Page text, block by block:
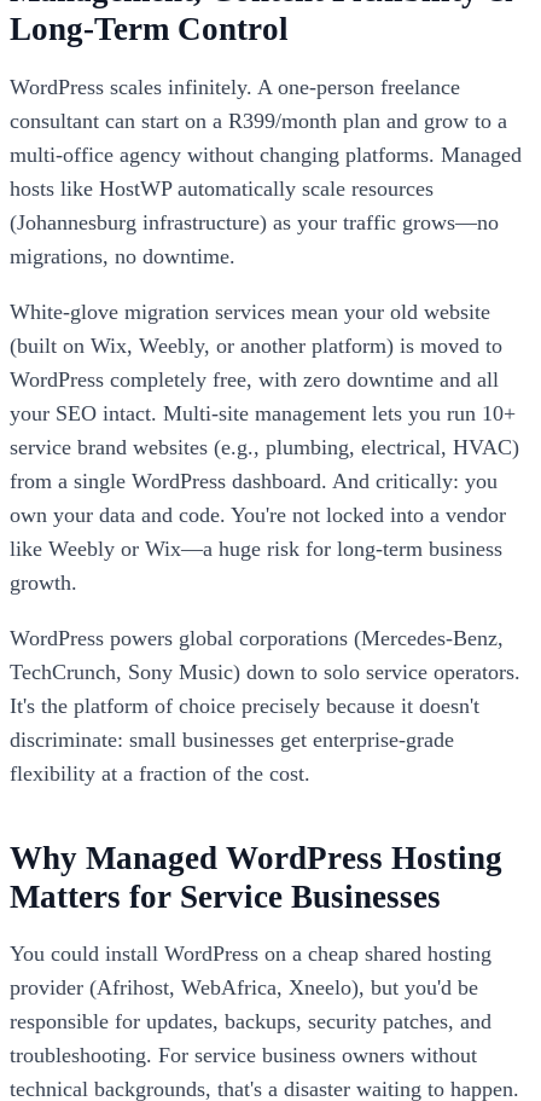
Long-Term Control
WordPress scales infinitely. A one-person freelance
consultant can start on a R399/month plan and grow to a
multi-office agency without changing platforms. Managed
hosts like HostWP automatically scale resources
(Johannesburg infrastructure) as your traffic grows—no
migrations, no downtime.
White-glove migration services mean your old website
(built on Wix, Weebly, or another platform) is moved to
WordPress completely free, with zero downtime and all
your SEO intact. Multi-site management lets you run 10+
service brand websites (e.g., plumbing, electrical, HVAC)
from a single WordPress dashboard. And critically: you
own your data and code. You're not locked into a vendor
like Weebly or Wix—a huge risk for long-term business
growth.
WordPress powers global corporations (Mercedes-Benz,
TechCrunch, Sony Music) down to solo service operators.
It's the platform of choice precisely because it doesn't
discriminate: small businesses get enterprise-grade
flexibility at a fraction of the cost.
Why Managed WordPress Hosting
Matters for Service Businesses
You could install WordPress on a cheap shared hosting
provider (Afrihost, WebAfrica, Xneelo), but you'd be
responsible for updates, backups, security patches, and
troubleshooting. For service business owners without
technical backgrounds, that's a disaster waiting to happen.